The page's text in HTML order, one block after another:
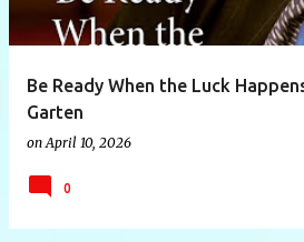
Be Ready When the Luck
Garten
on April 10, 2026
0